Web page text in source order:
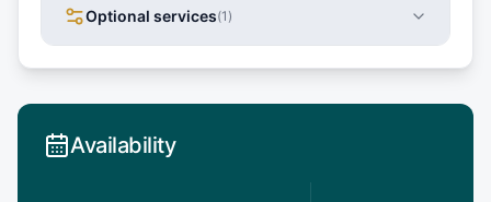
Optional services(1 )
Availability